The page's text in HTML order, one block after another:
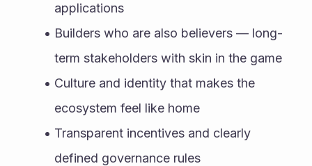
applications
Builders who are also believers — long-
term stakeholders with skin in the game
Culture and identity that makes the
ecosystem feel like home
Transparent incentives and clearly
defined governance rules